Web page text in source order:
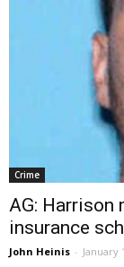
Crime
AG: Harrison
insurance
John Heinis - January